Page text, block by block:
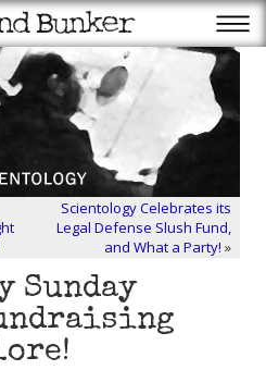
Scientology Celebrates its
Legal Defense Slush Fund,
and What a Party! »
Sunday